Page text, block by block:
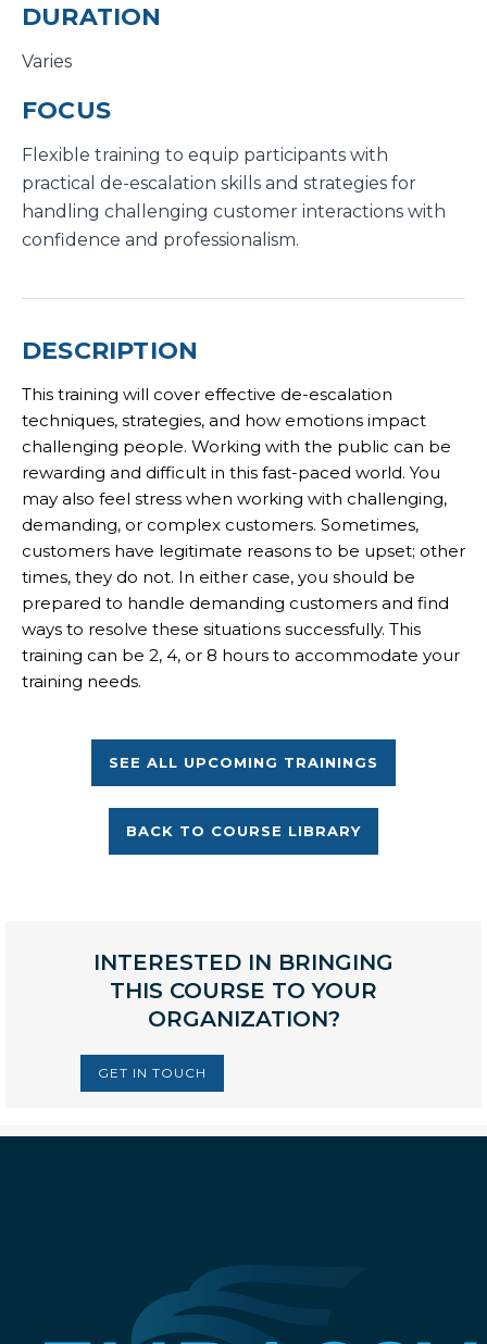
DURATION
Varies
FOCUS
Flexible training to equip participants with
practical de-escalation skills and strategies for
handling challenging customer interactions with
confidence and professionalism.
DESCRIPTION
This training will cover effective de-escalation
techniques, strategies, and how emotions impact
challenging people. Working with the public can be
rewarding and difficult in this fast-paced world. You
may also feel stress when working with challenging,
demanding, or complex customers. Sometimes,
customers have legitimate reasons to be upset; other
times, they do not. In either case, you should be
prepared to handle demanding customers and find
ways to resolve these situations successfully. This
training can be 2, 4, or 8 hours to accommodate your
training needs.
SEE ALL UPCOMING TRAININGS
BACK TO COURSE LIBRARY
INTERESTED IN BRINGING
THIS COURSE TO YOUR
ORGANIZATION?
GET IN TOUCH